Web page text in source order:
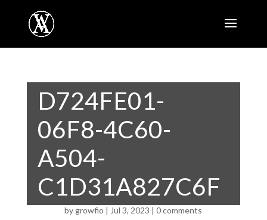
D724FE01-
06F8-4C60-
A504-
C1D31A827C6F
by growfio | Jul 3, 2023 |0 comments